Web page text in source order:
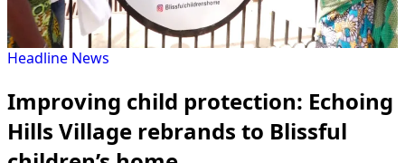
Headline News
Improving child protection: Echoing
Hills Village rebrands to Blissful